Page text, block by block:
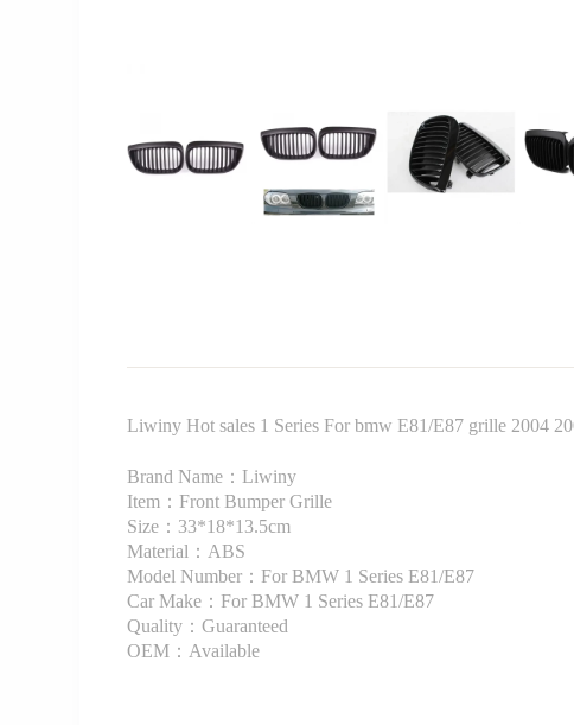
Liwiny Hot sales 1 Series For bmw E81/E87 grille 2004
Brand Name：Liwiny
Item：Front Bumper Grille
Size：33*18*13.5cm
Material：ABS
Model Number：For BMW 1 Series E81/E87
Car Make：For BMW 1 Series E81/E87
Quality：Guaranteed
OEM：Available